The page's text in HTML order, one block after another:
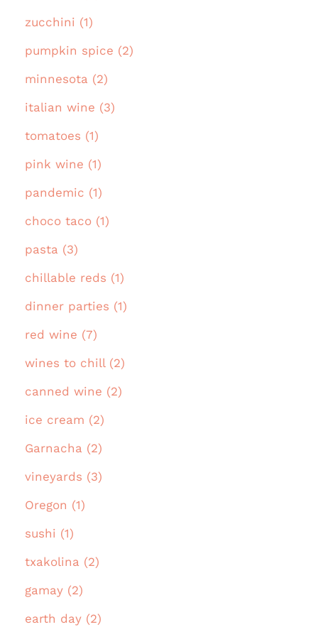
zucchini (1)
pumpkin spice (2)
minnesota (2)
italian wine (3)
tomatoes (1)
pink wine (1)
pandemic (1)
choco taco (1)
pasta (3)
chillable reds (1)
dinner parties (1)
red wine (7)
wines to chill (2)
canned wine (2)
ice cream (2)
Garnacha (2)
vineyards (3)
Oregon (1)
sushi (1)
txakolina (2)
gamay (2)
earth day (2)